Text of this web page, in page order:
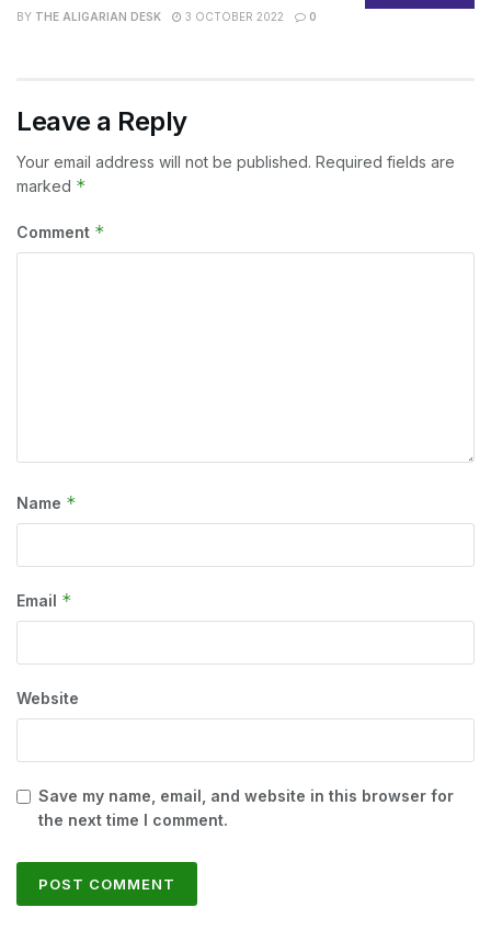
BY THE ALIGARIAN DESK 3 OCTOBER 2022 0
Leave a Reply
Your email address will not be published. Required fields are
marked *
Comment *
Name *
Email *
Website
Save my name, email, and website in this browser for
the next time I comment.